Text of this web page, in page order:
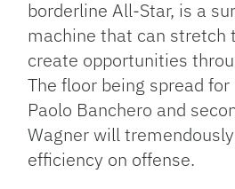
borderline All-Star, is a
machine that can stretch
create opportunities
The floor being spread
Paolo Banchero and
Wagner will
efficiency on offense.